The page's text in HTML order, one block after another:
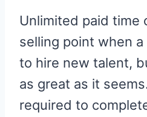
Unlimited paid time
selling point when
to hire new talent,
as great as it
required to